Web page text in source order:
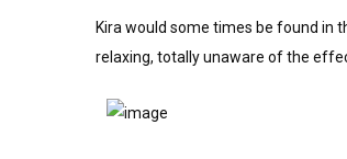
Kira would some times be found in
relaxing, totally unaware of the